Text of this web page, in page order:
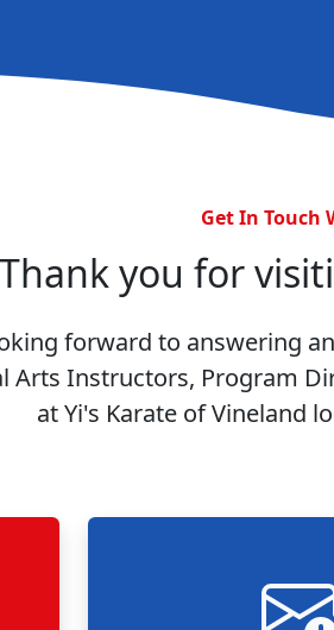
Get In Touch
Thank you for
forward to answering
Arts Instructors, Program
at Yi's Karate of Vineland